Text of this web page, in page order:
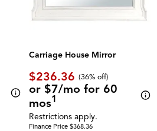
Carriage House Mirror
$236.36 (36% off)
or $7/mo for 60
mos1
Restrictions apply.
Finance Price $368.36